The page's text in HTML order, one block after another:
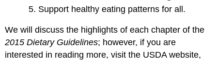
Support healthy eating patterns for all.
We will discuss the highlights of each chapter of the
2015 Dietary Guidelines; however, if you are
interested in reading more, visit the USDA website,